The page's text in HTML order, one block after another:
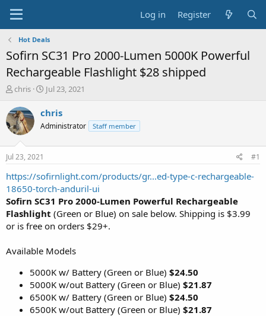
Log in Register
Hot Deals
Sofirn SC31 Pro 2000-Lumen 5000K Powerful
Rechargeable Flashlight $28 shipped
T
r
e
a
s
t
a
r
t
e
r
chris
S
a
t
e
Jul 23, 2021
chris
Administrator Staff member
Jul 23, 2021 #1
https://sofirnlight.com/products/gr...ed-type-c-rechargeable-
18650-torch-anduril-ui
Sofirn SC31 Pro 2000-Lumen Powerful Rechargeable
Flashlight (Green or Blue) on sale below. Shipping is $3.99
or is free on orders $29+.
Available Models
5000K w/ Battery (Green or Blue) $24.50
5000K w/out Battery (Green or Blue) $21.87
6500K w/ Battery (Green or Blue) $24.50
6500K w/out Battery (Green or Blue) $21.87